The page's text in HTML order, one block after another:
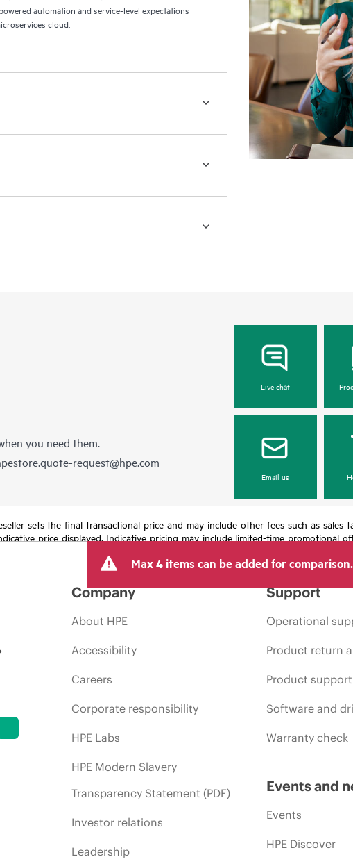
automation and service-level expectations
cloud.
you need them.
request@hpe.com
Live chat
Email us
sets the final transactional price and may include other fees such as
price displayed. Indicative pricing may include limited-time promotional
Max 4 items can be added for comparison.
Company
About HPE
Accessibility
Careers
Corporate responsibility
HPE Labs
HPE Modern Slavery
Transparency Statement (PDF)
Investor relations
Leadership
Support
Operational
Product return
Product support
Software and
Warranty check
Events and
Events
HPE Discover